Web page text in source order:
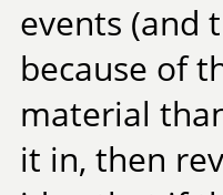
events (and
because of
material
it in, then